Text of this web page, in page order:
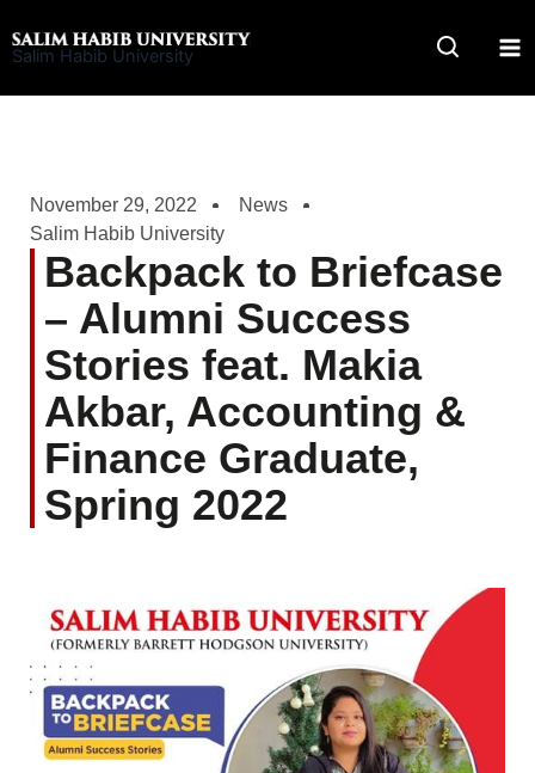
to
Salim Habib University
November 29, 2022
News
Salim Habib University
Backpack to Briefcase
– Alumni Success
Stories feat. Makia
Akbar, Accounting &
Finance Graduate,
Spring 2022